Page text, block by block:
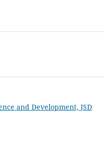
and Development, JSD